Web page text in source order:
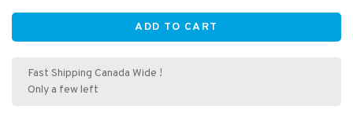
ADD TO CART
Fast Shipping Canada Wide !
Only a few left